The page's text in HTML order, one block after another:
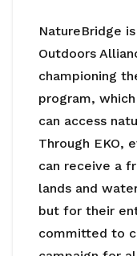
NatureBridge
Outdoors
championing
program,
can access
Through EKO,
can receive a
lands and
but for their
committed to